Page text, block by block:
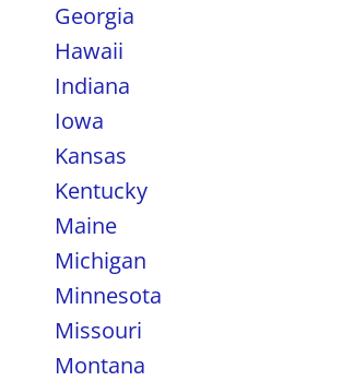
Georgia
Hawaii
Indiana
Iowa
Kansas
Kentucky
Maine
Michigan
Minnesota
Missouri
Montana